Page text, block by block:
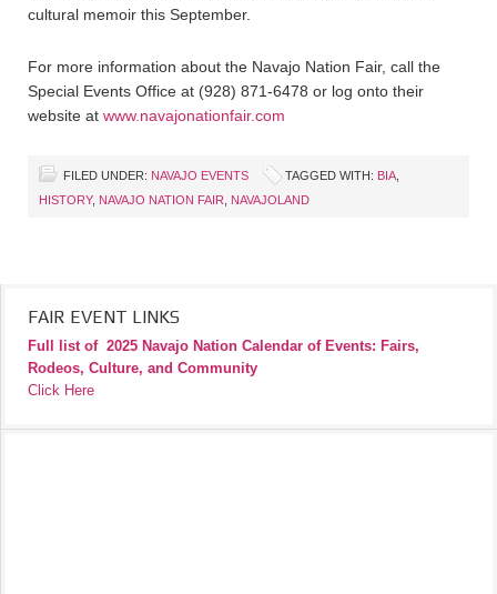
cultural memoir this September.
For more information about the Navajo Nation Fair, call the
Special Events Office at (928) 871-6478 or log onto their
website at www.navajonationfair.com
FILED UNDER: NAVAJO EVENTS TAGGED WITH: BIA
HISTORY, NAVAJO NATION FAIR NAVAJOLAND
FAIR EVENT LINKS
Full list of 2025 Navajo Nation Calendar of Events: Fairs,
Rodeos, Culture, and Community
Click Here